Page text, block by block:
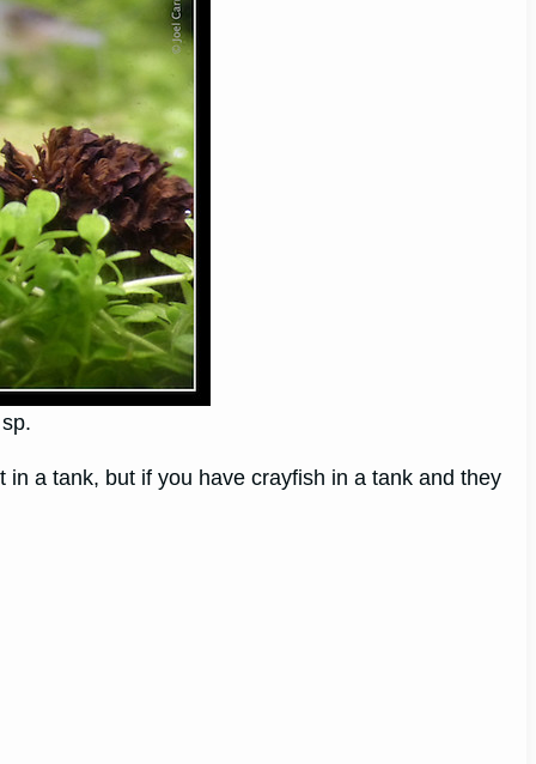
a tank, but if you have crayfish in a tank and they